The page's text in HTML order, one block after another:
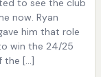
to see the club
now. Ryan
him that role
win the 24/25
the […]